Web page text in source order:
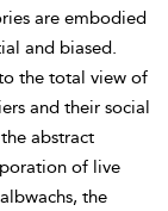
are embodied
and biased.
the total view of
and their social
abstract
of live
the